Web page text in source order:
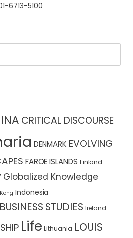
6713-5100
CRITICAL DISCOURSE
DENMARK EVOLVING
FAROE ISLANDS Finland
Globalized Knowledge
Indonesia
STUDIES Ireland
Life Lithuania LOUIS